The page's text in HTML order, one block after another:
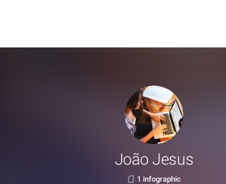
João Jesus
1 infographic